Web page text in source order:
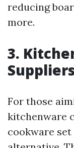
reducing
more.
3.
For those
kitchenware
cookware